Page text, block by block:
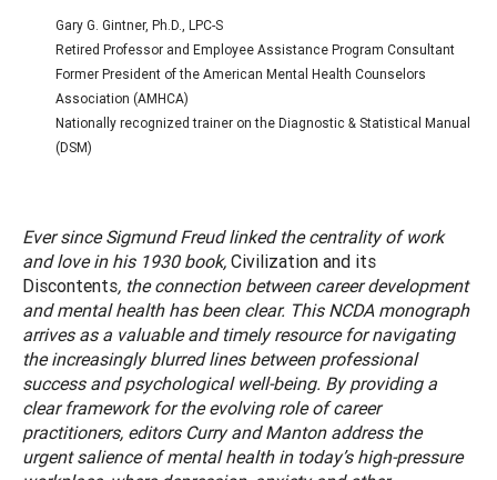
Gary G. Gintner, Ph.D., LPC-S
Retired Professor and Employee Assistance Program Consultant
Former President of the American Mental Health Counselors
Association (AMHCA)
Nationally recognized trainer on the Diagnostic & Statistical Manual
(DSM)
Ever since Sigmund Freud linked the centrality of work
and love in his 1930 book, Civilization and its
Discontents, the connection between career development
and mental health has been clear. This NCDA monograph
arrives as a valuable and timely resource for navigating
the increasingly blurred lines between professional
success and psychological well-being. By providing a
clear framework for the evolving role of career
practitioners, editors Curry and Manton address the
urgent salience of mental health in today’s high-pressure